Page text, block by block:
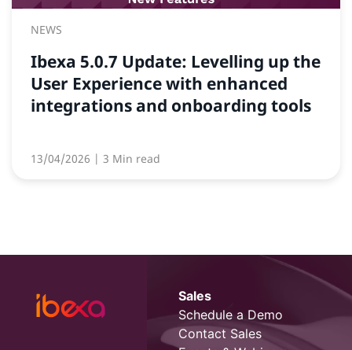
NEWS
Ibexa 5.0.7 Update: Levelling up the
User Experience with enhanced
integrations and onboarding tools
13/04/2026 | 3 Min read